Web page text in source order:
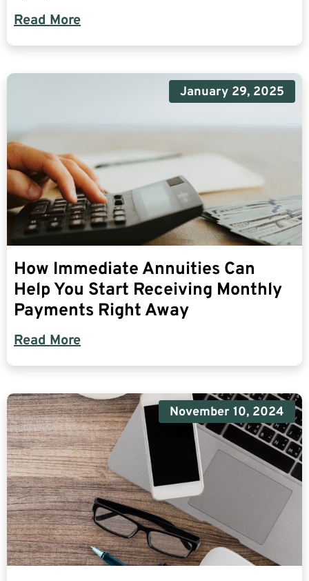
Read More
January 29, 2025
How Immediate Annuities Can
Help You Start Receiving Monthly
Payments Right Away
Read More
November 10, 2024